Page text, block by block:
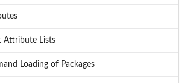
Attribute Lists
Loading of Packages